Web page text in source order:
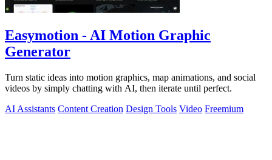
Easymotion - AI Motion Graphic
Generator
Turn static ideas into motion graphics, map animations, and social
videos by simply chatting with AI, then iterate until perfect.
AI Assistants Content Creation Design Tools Video Freemium